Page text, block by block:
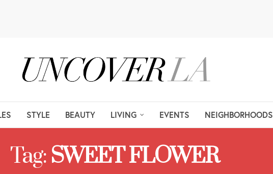
STYLE BEAUTY LIVING EVENTS NEIGHBORHOODS
Tag: SWEET FLOWER